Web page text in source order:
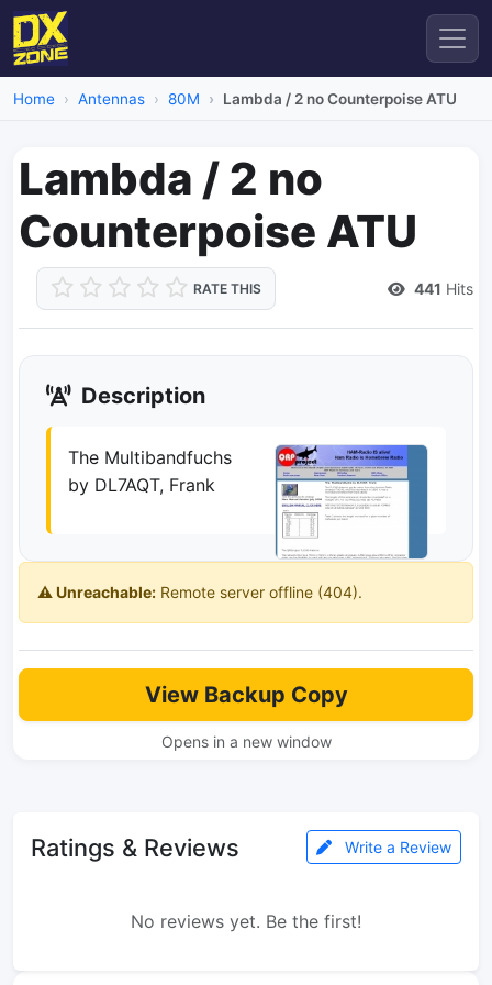
Home Antennas 80M Lambda / 2 no Counterpoise ATU
Lambda / 2 no
Counterpoise ATU
RATE THIS 441 Hits
Description
The Multibandfuchs
by DL7AQT, Frank
⚠️ Unreachable: Remote server offline (404).
View Backup Copy
Opens in a new window
Ratings & Reviews Write a Review
No reviews yet. Be the first!